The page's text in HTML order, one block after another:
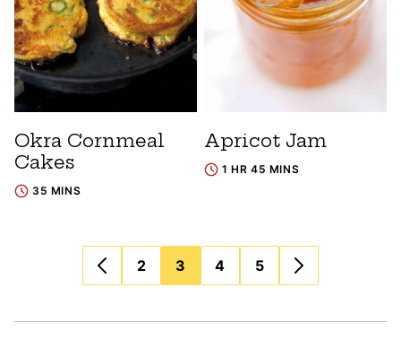
Okra Cornmeal
Cakes
35 MINS
Apricot Jam
1 HR 45 MINS
navigation
2 3 4 5